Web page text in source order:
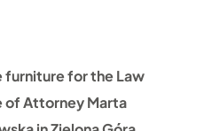
furniture for the Law
of Attorney Marta